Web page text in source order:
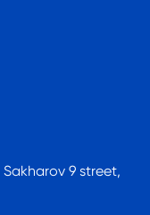
9 street,